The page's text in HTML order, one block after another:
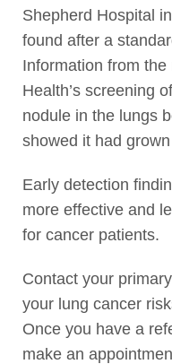
Shepherd Hospital
found after a
Information from
Health’s screening
nodule in the lungs
showed it had
Early detection
more effective and
for cancer patients.
Contact your
your lung cancer
Once you have a
make an